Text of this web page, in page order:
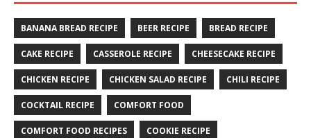
BANANA BREAD RECIPE BEER RECIPE BREAD RECIPE
CAKE RECIPE CASSEROLE RECIPE CHEESECAKE RECIPE
CHICKEN RECIPE CHICKEN SALAD RECIPE CHILI RECIPE
COCKTAIL RECIPE COMFORT FOOD
COMFORT FOOD RECIPES COOKIE RECIPE